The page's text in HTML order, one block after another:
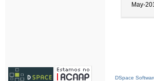
May-
DSpace